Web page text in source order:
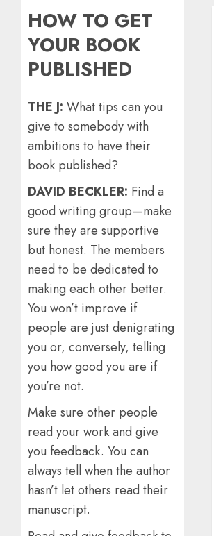
HOW TO GET
YOUR BOOK
PUBLISHED
THE J: What tips can you
give to somebody with
ambitions to have their
book published?
DAVID BECKLER: Find a
good writing group—make
sure they are supportive
but honest. The members
need to be dedicated to
making each other better.
You won’t improve if
people are just denigrating
you or, conversely, telling
you how good you are if
you’re not.
Make sure other people
read your work and give
you feedback. You can
always tell when the author
hasn’t let others read their
manuscript.